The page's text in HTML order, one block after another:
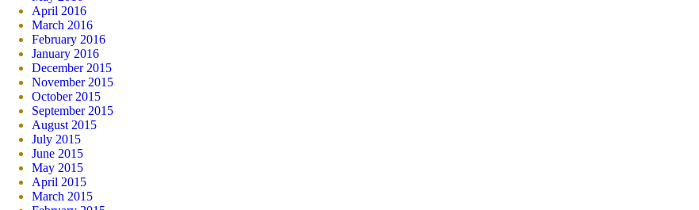
April 2016
March 2016
February 2016
January 2016
December 2015
November 2015
October 2015
September 2015
August 2015
July 2015
June 2015
May 2015
April 2015
March 2015